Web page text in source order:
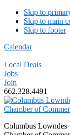
Skip to
Skip to main
Skip to footer
Calendar
Local Deals
Jobs
Join
662.328.4491
Columbus Lowndes